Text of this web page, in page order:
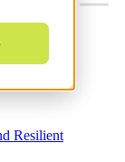
Resilient